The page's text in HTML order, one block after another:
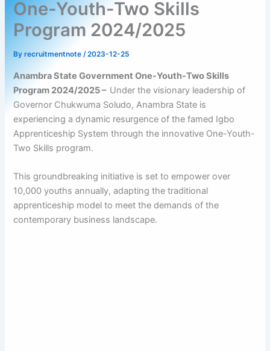
One-Youth-Two Skills
Program 2024/2025
Byrecruitmentnote/2023-12-25
Anambra State Government One-Youth-Two Skills
Program 2024/2025 – Under the visionary leadership of
Governor Chukwuma Soludo, Anambra State is
experiencing a dynamic resurgence of the famed Igbo
Apprenticeship System through the innovative One-Youth-
Two Skills program.
This groundbreaking initiative is set to empower over
10,000 youths annually, adapting the traditional
apprenticeship model to meet the demands of the
contemporary business landscape.